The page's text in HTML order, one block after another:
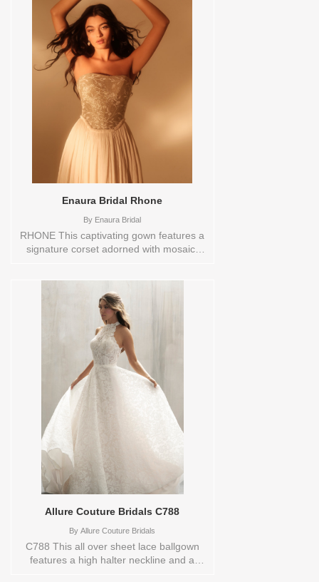
Enaura Bridal Rhone
By Enaura Bridal
RHONE This captivating gown features a
signature corset adorned with mosaic-
'tessera' in a mosaic, is a small yet
essential part of the intricate floral design,
making this dress a true work of art. The
strategically gathered and pleated high
basque-style waist flows into a billowing
A-line skirt, blending structure and
softness. Sizes available:
10,12,14,16,18,2,20,22,22/24,24,26,28,4,6,8,SPLIT,TS
Vendor/Brand: Enaura Bridal , Store style:
0144248 Available Sizes and Colors to
try-on in store: 12 IVORY
Allure Couture Bridals C788
By Allure Couture Bridals
C788 This all over sheet lace ballgown
features a high halter neckline and a